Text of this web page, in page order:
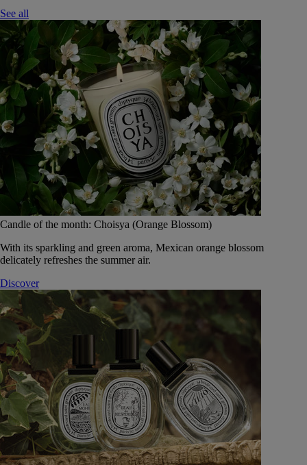
See all
Candle of the month: Choisya (Orange Blossom)
With its sparkling and green aroma, Mexican orange blossom
delicately refreshes the summer air.
Discover